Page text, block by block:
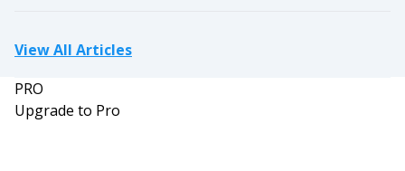
View All Articles
PRO
Upgrade to Pro